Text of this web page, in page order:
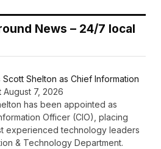
News – 24/7 local
Shelton as Chief Information
August 7, 2026
has been appointed as
Officer (CIO), placing
experienced technology leaders
& Technology Department.